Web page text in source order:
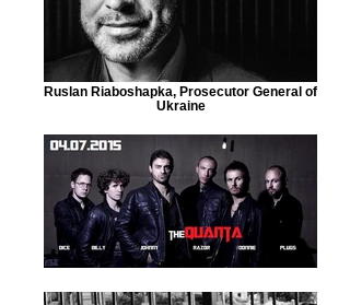
Ruslan Riaboshapka, Prosecutor General of
Ukraine